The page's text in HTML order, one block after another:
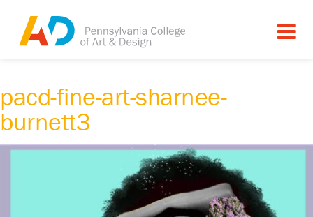
pacd-fine-art-sharnee-
burnett3